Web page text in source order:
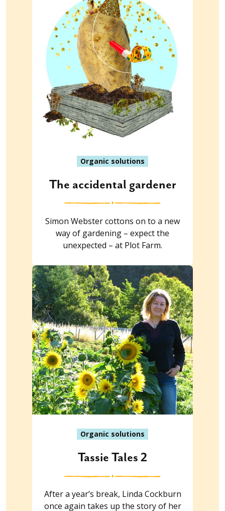
Organic solutions
The accidental gardener
Simon Webster cottons on to a new
way of gardening – expect the
unexpected – at Plot Farm.
Organic solutions
Tassie Tales 2
After a year’s break, Linda Cockburn
once again takes up the story of her